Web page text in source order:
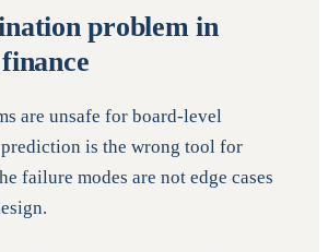
problem in
are unsafe for board-level
is the wrong tool for
failure modes are not edge cases